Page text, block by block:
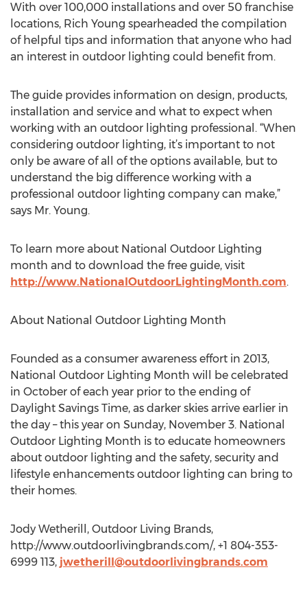
With over 100,000 installations and over 50 franchise
locations, Rich Young spearheaded the compilation
of helpful tips and information that anyone who had
an interest in outdoor lighting could benefit from.
The guide provides information on design, products,
installation and service and what to expect when
working with an outdoor lighting professional. “When
considering outdoor lighting, it’s important to not
only be aware of all of the options available, but to
understand the big difference working with a
professional outdoor lighting company can make,”
says Mr. Young.
To learn more about National Outdoor Lighting
month and to download the free guide, visit
http://www.NationalOutdoorLightingMonth.com.
About National Outdoor Lighting Month
Founded as a consumer awareness effort in 2013,
National Outdoor Lighting Month will be celebrated
in October of each year prior to the ending of
Daylight Savings Time, as darker skies arrive earlier in
the day – this year on Sunday, November 3. National
Outdoor Lighting Month is to educate homeowners
about outdoor lighting and the safety, security and
lifestyle enhancements outdoor lighting can bring to
their homes.
Jody Wetherill, Outdoor Living Brands,
http://www.outdoorlivingbrands.com/, +1 804-353-
6999 113, jwetherill@outdoorlivingbrands.com